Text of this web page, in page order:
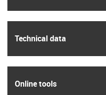
Technical data
Online tools